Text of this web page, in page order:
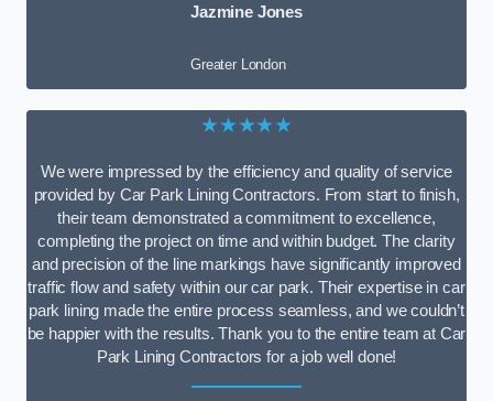
Jazmine Jones
Greater London
★★★★★
We were impressed by the efficiency and quality of service
provided by Car Park Lining Contractors. From start to finish,
their team demonstrated a commitment to excellence,
completing the project on time and within budget. The clarity
and precision of the line markings have significantly improved
traffic flow and safety within our car park. Their expertise in car
park lining made the entire process seamless, and we couldn’t
be happier with the results. Thank you to the entire team at Car
Park Lining Contractors for a job well done!